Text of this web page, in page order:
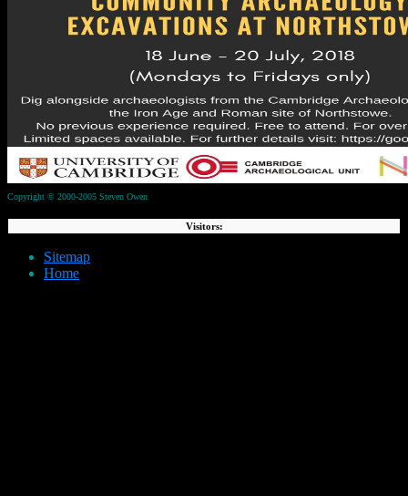
Copyright © 2000-2005 Steven Owen
Visitors:
Sitemap
Home